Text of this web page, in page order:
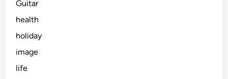
Guitar
health
holiday
image
life